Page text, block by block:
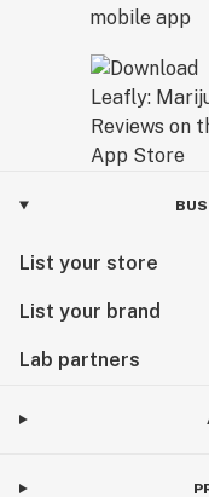
List your store
List your brand
Lab partners